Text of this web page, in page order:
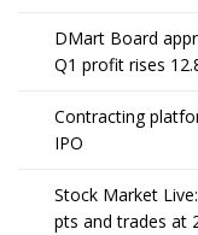
DMart Board
Q1 profit rises
Contracting
IPO
Stock Market
pts and trades at